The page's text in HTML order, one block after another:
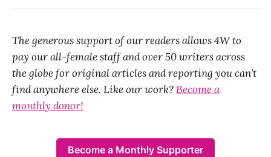
The generous support of our readers allows 4W to
pay our all-female staff and over 50 writers across
the globe for original articles and reporting you can’t
find anywhere else. Like our work?Become a
monthly donor!
Become a Monthly Supporter